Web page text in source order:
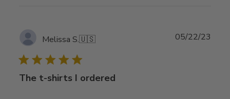
Melissa S.🇺🇸
The t-shirts I ordered
05/22/23